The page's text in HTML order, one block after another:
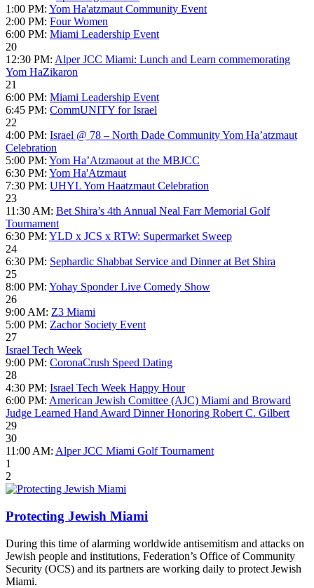
1:00 PM: Yom Ha'atzmaut Community Event
2:00 PM: Four Women
6:00 PM: Miami Leadership Event
20
12:30 PM: Alper JCC Miami: Lunch and Learn commemorating
Yom HaZikaron
21
6:00 PM: Miami Leadership Event
6:45 PM: CommUNITY for Israel
22
4:00 PM: Israel @ 78 – North Dade Community Yom Ha’atzmaut
Celebration
5:00 PM: Yom Ha’Atzmaout at the MBJCC
6:30 PM: Yom Ha'Atzmaut
7:30 PM: UHYL Yom Haatzmaut Celebration
23
11:30 AM: Bet Shira’s 4th Annual Neal Farr Memorial Golf
Tournament
6:30 PM: YLD x JCS x RTW: Supermarket Sweep
24
6:30 PM: Sephardic Shabbat Service and Dinner at Bet Shira
25
8:00 PM: Yohay Sponder Live Comedy Show
26
9:00 AM: Z3 Miami
5:00 PM: Zachor Society Event
27
Israel Tech Week
9:00 PM: CoronaCrush Speed Dating
28
4:30 PM: Israel Tech Week Happy Hour
6:00 PM: American Jewish Comittee (AJC) Miami and Broward
Judge Learned Hand Award Dinner Honoring Robert C. Gilbert
29
30
11:00 AM: Alper JCC Miami Golf Tournament
1
2
Protecting Jewish Miami
During this time of alarming worldwide antisemitism and attacks on
Jewish people and institutions, Federation’s Office of Community
Security (OCS) and its partners are working daily to protect Jewish
Miami.